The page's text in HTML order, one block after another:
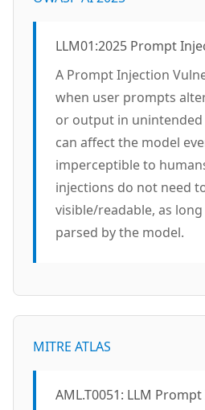
LLM01:2025 Prompt
A Prompt Injection
when user prompts
or output in unintended
can affect the model
imperceptible to
injections do not need
visible/readable, as
parsed by the model.
MITRE ATLAS
AML.T0051: LLM